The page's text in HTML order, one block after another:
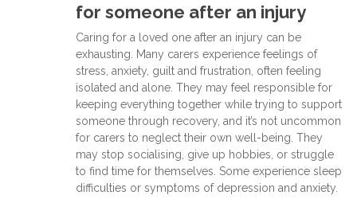
for someone after an injury
Caring for a loved one after an injury can be
exhausting. Many carers experience feelings of
stress, anxiety, guilt and frustration, often feeling
isolated and alone. They may feel responsible for
keeping everything together while trying to support
someone through recovery, and it’s not uncommon
for carers to neglect their own well-being. They
may stop socialising, give up hobbies, or struggle
to find time for themselves. Some experience sleep
difficulties or symptoms of depression and anxiety.